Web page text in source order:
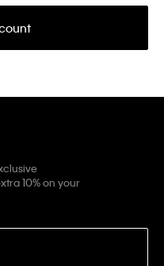
10% on your